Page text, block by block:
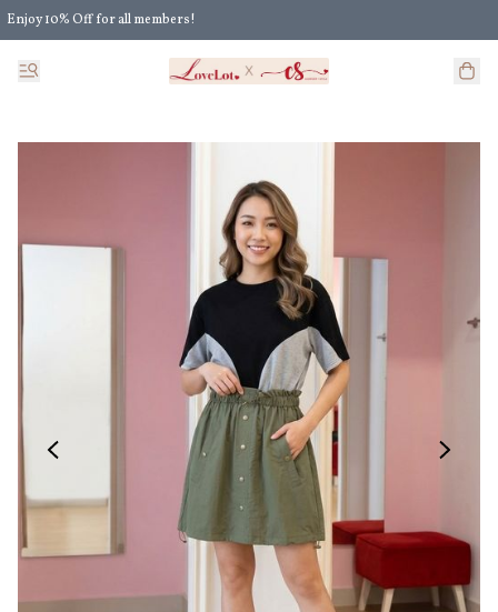
Enjoy 10% Off for all members!
Enjoy Extra 5% Off for all members' discount!